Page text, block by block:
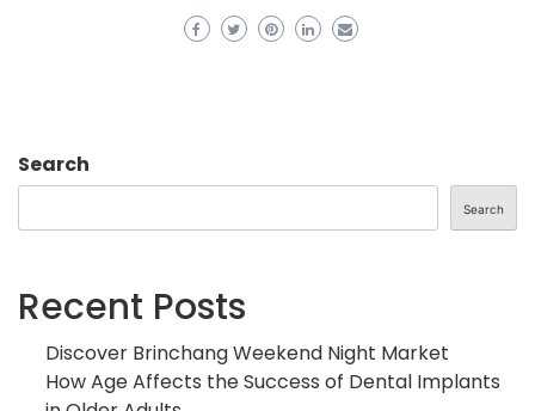
Search
Search
Recent Posts
Discover Brinchang Weekend Night Market
How Age Affects the Success of Dental Implants